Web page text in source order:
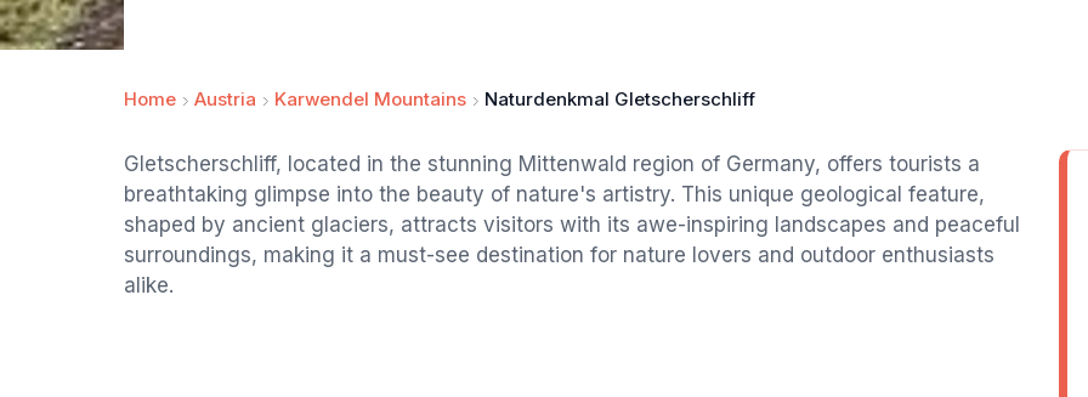
Home Austria Karwendel Mountains Naturdenkmal Gletscherschliff
Gletscherschliff, located in the stunning Mittenwald region of Germany, offers tourists a
breathtaking glimpse into the beauty of nature's artistry. This unique geological feature,
shaped by ancient glaciers, attracts visitors with its awe-inspiring landscapes and peaceful
surroundings, making it a must-see destination for nature lovers and outdoor enthusiasts
alike.